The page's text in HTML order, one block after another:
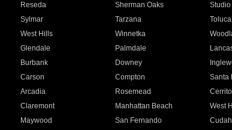
Reseda Sherman Oaks Studio
Sylmar Tarzana Toluca
West Hills Winnetka
Glendale Palmdale
Burbank Downey
Carson Compton Santa
Arcadia Rosemead
Claremont Manhattan Beach West
Maywood San Fernando